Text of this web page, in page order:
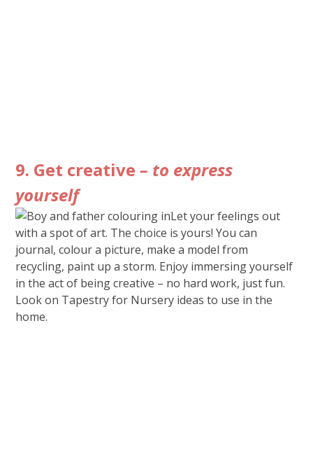
9. Get creative– to express
yourself
Let your feelings out
with a spot of art. The choice is yours! You can
journal, colour a picture, make a model from
recycling, paint up a storm. Enjoy immersing yourself
in the act of being creative – no hard work, just fun.
Look on Tapestry for Nursery ideas to use in the
home.